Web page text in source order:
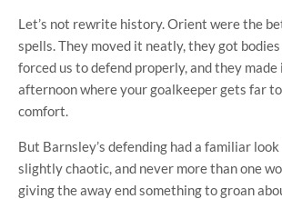
Let’s not rewrite history. Orient were the
spells. They moved it neatly, they got
forced us to defend properly, and they
afternoon where your goalkeeper gets far
comfort.
But Barnsley’s defending had a familiar look
slightly chaotic, and never more than one
giving the away end something to groan